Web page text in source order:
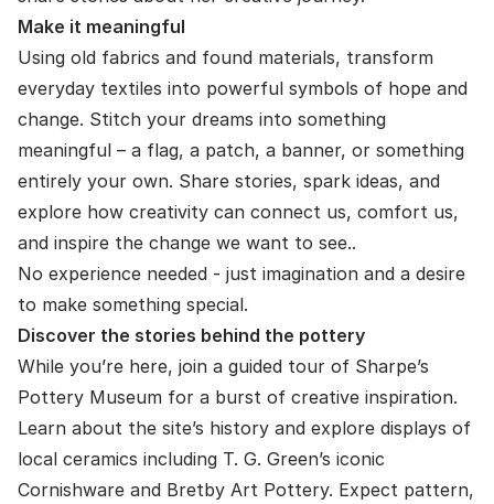
Make it meaningful
Using old fabrics and found materials, transform
everyday textiles into powerful symbols of hope and
change. Stitch your dreams into something
meaningful – a flag, a patch, a banner, or something
entirely your own. Share stories, spark ideas, and
explore how creativity can connect us, comfort us,
and inspire the change we want to see..
No experience needed - just imagination and a desire
to make something special.
Discover the stories behind the pottery
While you’re here, join a guided tour of Sharpe’s
Pottery Museum for a burst of creative inspiration.
Learn about the site’s history and explore displays of
local ceramics including T. G. Green’s iconic
Cornishware and Bretby Art Pottery. Expect pattern,